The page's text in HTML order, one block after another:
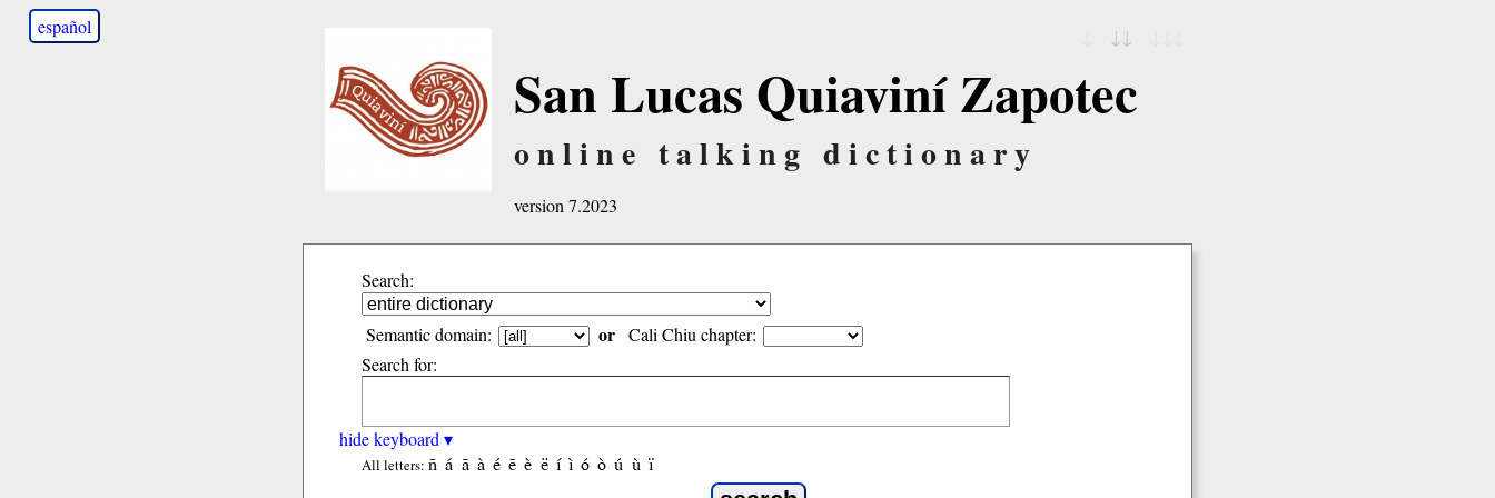
español ↓↓
San Lucas Quiaviní Zapotec
online talking dictionary
version 7.2023
Search:
Semantic domain: or Cali Chiu chapter:
Search for:
hide keyboard ▾
All letters: ñ á ã à é ẽ è ë í ì ó ò ú ù ï